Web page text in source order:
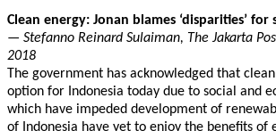
Clean energy: Jonan blames ‘disparities’ for
— Stefanno Reinard Sulaiman, The Jakarta
2018
The government has acknowledged that
option for Indonesia today due to social and
which have impeded development of
of Indonesia have yet to enjoy the benefits of